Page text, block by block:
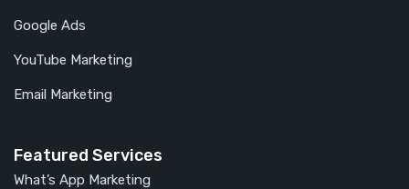
Google Ads
YouTube Marketing
Email Marketing
Featured Services
What’s App Marketing